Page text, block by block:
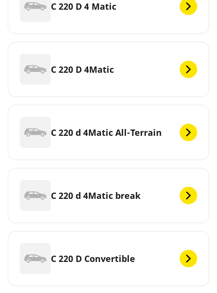
C 220 D 4 Matic
C 220 D 4Matic
C 220 d 4Matic All-Terrain
C 220 d 4Matic break
C 220 D Convertible